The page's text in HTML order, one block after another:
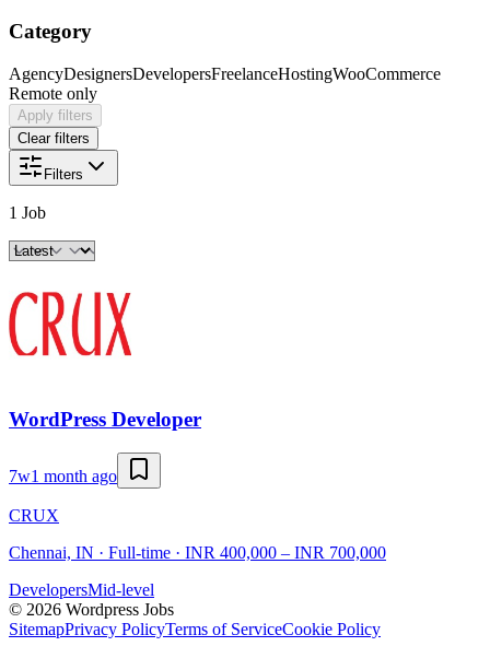
Category
AgencyDesignersDevelopersFreelanceHostingWooCommerce
Remote only
Apply filters
Clear filters
Filters
1 Job
WordPress Developer
7w1 month ago
CRUX
Chennai, IN · Full-time · INR 400,000 – INR 700,000
DevelopersMid-level
© 2026 Wordpress Jobs
SitemapPrivacy PolicyTerms of ServiceCookie Policy